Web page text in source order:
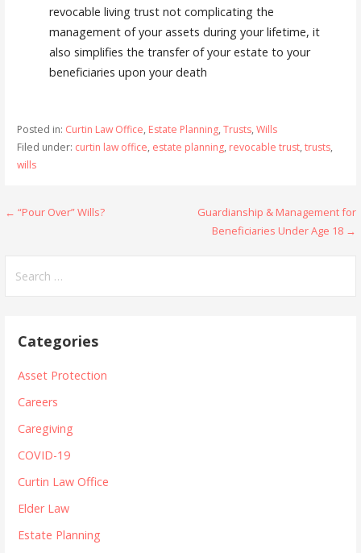
revocable living trust not complicating the
management of your assets during your lifetime, it
also simplifies the transfer of your estate to your
beneficiaries upon your death
Posted in: Curtin Law Office, Estate Planning, Trusts, Wills
Filed under: curtin law office, estate planning, revocable trust, trusts,
wills
Post
← “Pour Over” Wills?
Guardianship & Management for
Beneficiaries Under Age 18 →
for:
Categories
Asset Protection
Careers
Caregiving
COVID-19
Curtin Law Office
Elder Law
Estate Planning